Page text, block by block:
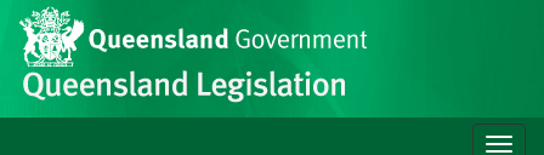
Skip to main content
Site
header
Toggle